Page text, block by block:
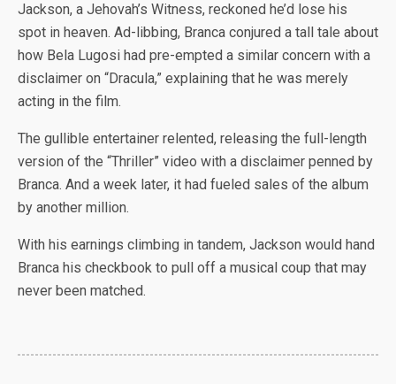
Jackson, a Jehovah’s Witness, reckoned he’d lose his
spot in heaven. Ad-libbing, Branca conjured a tall tale about
how Bela Lugosi had pre-empted a similar concern with a
disclaimer on “Dracula,” explaining that he was merely
acting in the film.
The gullible entertainer relented, releasing the full-length
version of the “Thriller” video with a disclaimer penned by
Branca. And a week later, it had fueled sales of the album
by another million.
With his earnings climbing in tandem, Jackson would hand
Branca his checkbook to pull off a musical coup that may
never been matched.